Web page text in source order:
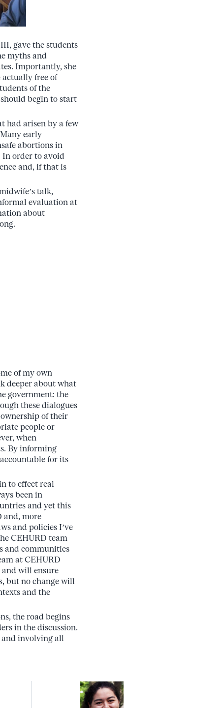
gave the students
myths and
Importantly, she
actually free of
of the
begin to start
had arisen by a few
early
abortions in
order to avoid
and, if that is
talk,
evaluation at
about
of my own
deeper about what
government: the
these dialogues
of their
people or
when
By informing
for its
to effect real
been in
and yet this
and, more
and policies I’ve
CEHURD team
and communities
at CEHURD
and will ensure
but no change will
and the
the road begins
in the discussion.
and involving all